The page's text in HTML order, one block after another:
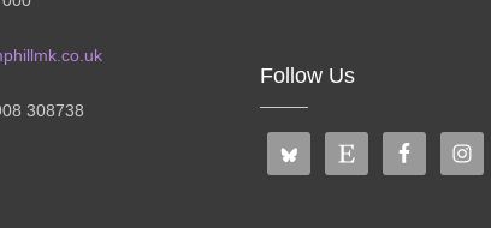
308738
Follow Us